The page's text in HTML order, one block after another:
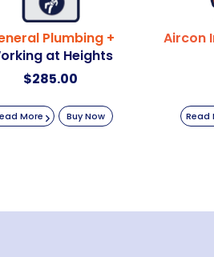
Plumbing +
at Heights
$285.00
More Buy Now
Aircon
Read